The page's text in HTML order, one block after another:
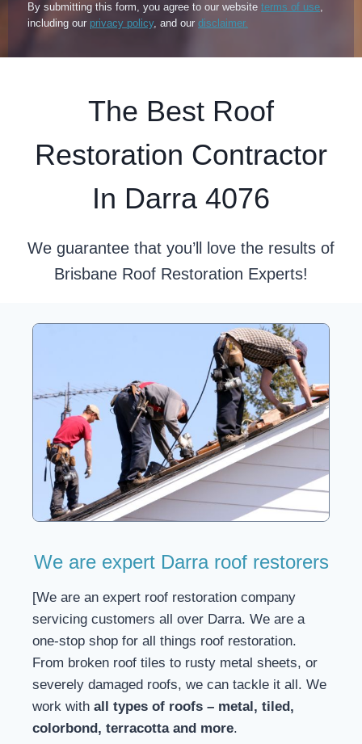
By submitting this form, you agree to our website terms of use,
including our privacy policy, and our disclaimer.
The Best Roof
Restoration Contractor
In Darra 4076
We guarantee that you’ll love the results of
Brisbane Roof Restoration Experts!
We are expert Darra roof restorers
[We are an expert roof restoration company
servicing customers all over Darra. We are a
one-stop shop for all things roof restoration.
From broken roof tiles to rusty metal sheets, or
severely damaged roofs, we can tackle it all. We
work with all types of roofs – metal, tiled,
colorbond, terracotta and more.